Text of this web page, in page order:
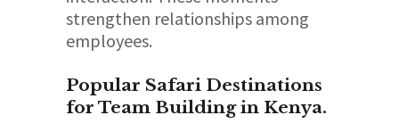
strengthen relationships among
employees.
Popular Safari Destinations
for Team Building in Kenya.